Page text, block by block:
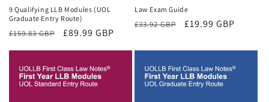
9 Qualifying LLB Modules (UOL
Graduate Entry Route)
Regular
£159.83 GBP
Sale
£89.99 GBP
Law Exam Guide
Regular
£33.92 GBP
Sale
£19.99 GBP